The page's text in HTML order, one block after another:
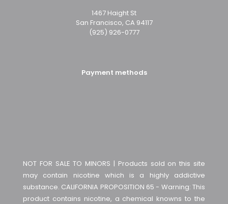
NOT FOR SALE TO MINORS | Products sold on this site
may contain nicotine which is a highly addictive
substance. CALIFORNIA PROPOSITION 65 - Warning: This
product contains nicotine, a chemical knowns to the
1467 Haight St
San Francisco, CA 94117
(925) 926-0777
Payment methods